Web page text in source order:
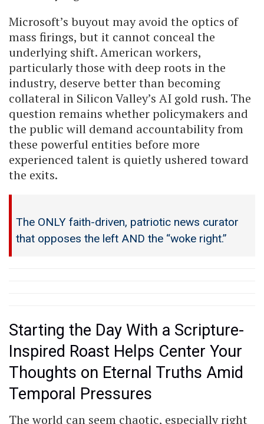
Microsoft’s buyout may avoid the optics of
mass firings, but it cannot conceal the
underlying shift. American workers,
particularly those with deep roots in the
industry, deserve better than becoming
collateral in Silicon Valley’s AI gold rush. The
question remains whether policymakers and
the public will demand accountability from
these powerful entities before more
experienced talent is quietly ushered toward
the exits.
The ONLY faith-driven, patriotic news curator
that opposes the left AND the “woke right.”
Starting the Day With a Scripture-
Inspired Roast Helps Center Your
Thoughts on Eternal Truths Amid
Temporal Pressures
The world can seem chaotic, especially right